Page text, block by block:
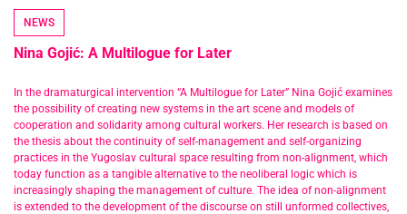
NEWS
Nina Gojić: A Multilogue for Later
In the dramaturgical intervention “A Multilogue for Later” Nina Gojić examines
the possibility of creating new systems in the art scene and models of
cooperation and solidarity among cultural workers. Her research is based on
the thesis about the continuity of self-management and self-organizing
practices in the Yugoslav cultural space resulting from non-alignment, which
today function as a tangible alternative to the neoliberal logic which is
increasingly shaping the management of culture. The idea of non-alignment
is extended to the development of the discourse on still unformed collectives,